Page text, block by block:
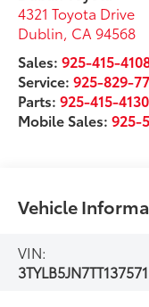
4321 Toyota Drive
Dublin CA 94568
Sales:925-415-
Service:925-829-
Parts:925-415-4130
Mobile Sales:925-
Vehicle
VIN:
3TYLB5JN7TT137571